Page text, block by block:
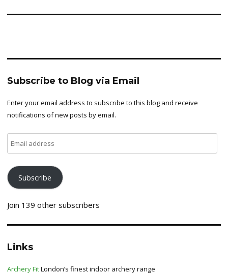
Subscribe to Blog via Email
Enter your email address to subscribe to this blog and receive
notifications of new posts by email.
address
Subscribe
Join 139 other subscribers
Links
Archery FitLondon’s finest indoor archery range